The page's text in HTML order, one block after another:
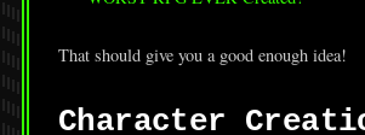
That should give you a good enough idea!
Character